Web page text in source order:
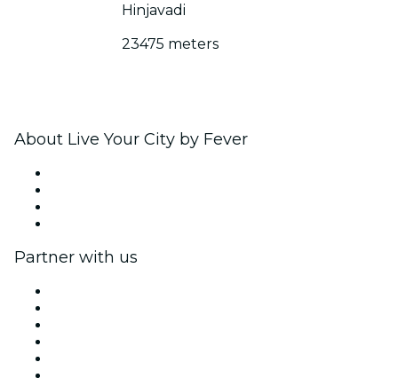
Hinjavadi
23475 meters
About Live Your City by Fever
Partner with us